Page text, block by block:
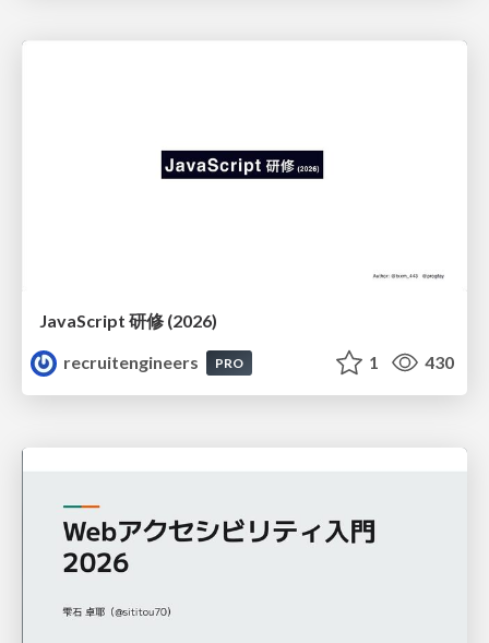
JavaScript 研修 (2026)
recruitengineers
PRO 1 430